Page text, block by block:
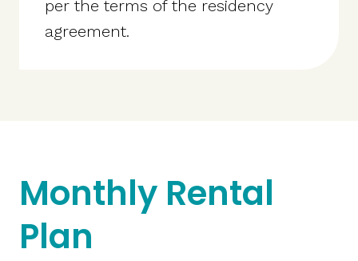
per the terms of the residency
agreement.
Monthly Rental
Plan